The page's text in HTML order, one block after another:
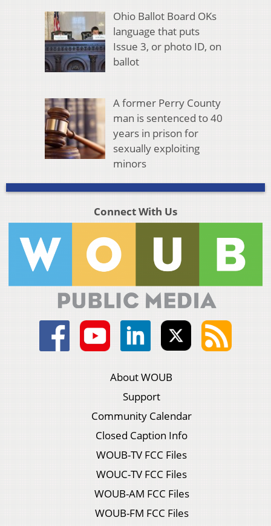
Ohio Ballot Board OKs
language that puts
Issue 3, or photo ID, on
ballot
A former Perry County
man is sentenced to 40
years in prison for
sexually exploiting
minors
Connect With Us
About WOUB
Support
Community Calendar
Closed Caption Info
WOUB-TV FCC Files
WOUC-TV FCC Files
WOUB-AM FCC Files
WOUB-FM FCC Files